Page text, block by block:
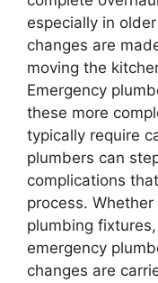
especially in
changes are
moving the
Emergency
these more
typically require
plumbers can
complications
process.
plumbing
emergency
changes are